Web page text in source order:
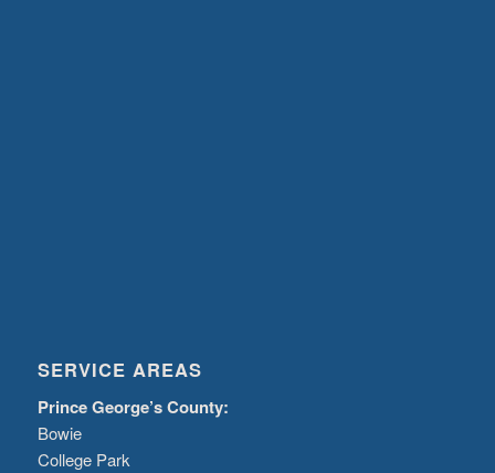
SERVICE AREAS
Prince George’s County:
Bowie
College Park